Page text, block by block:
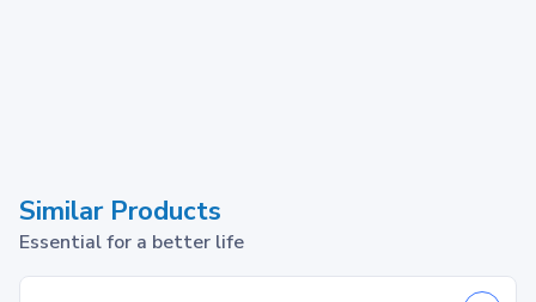
Similar Products
Essential for a better life